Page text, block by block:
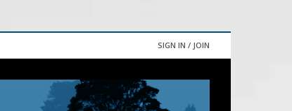
SIGN IN / JOIN